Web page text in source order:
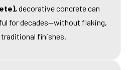
decorative concrete can
for decades—without flaking,
finishes.